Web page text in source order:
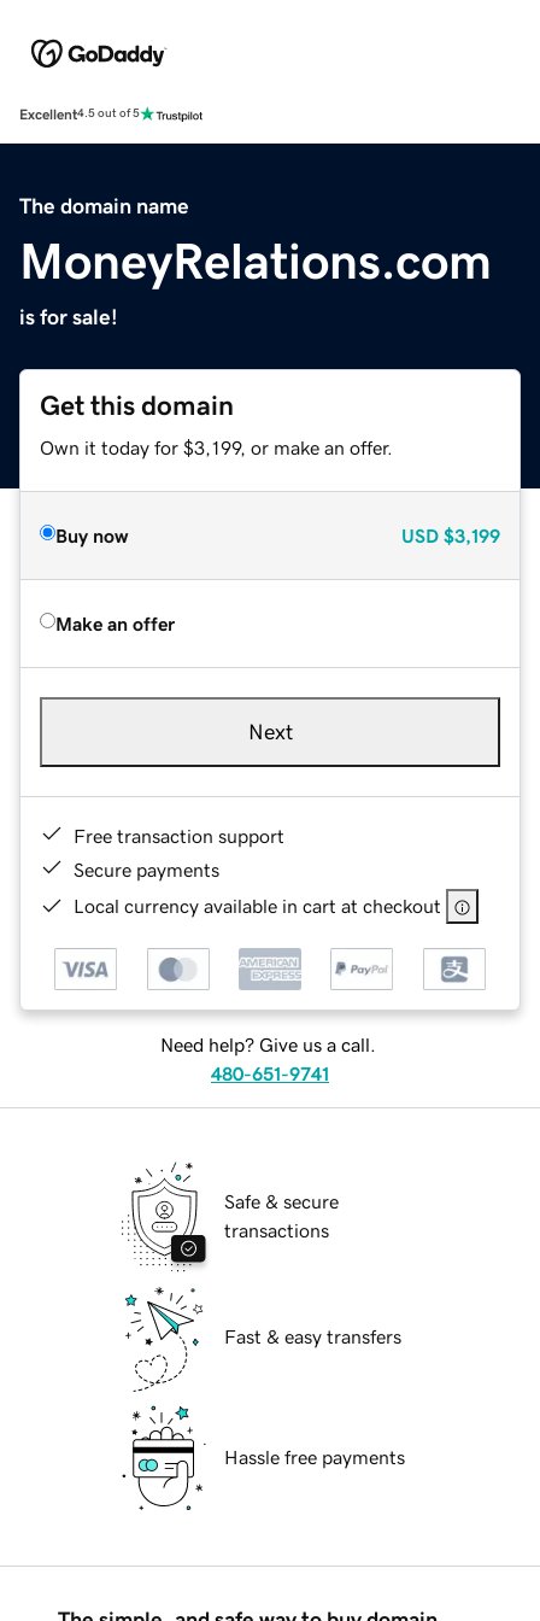
Excellent4.5 out of 5
The domain name
MoneyRelations.com
is for sale!
Get this domain
Own it today for $3,199, or make an offer.
Buy now USD $3,199
Make an offer
Next
Free transaction support
Secure payments
Local currency available in cart at checkout
Need help? Give us a call.
480-651-9741
Safe & secure
transactions
Fast & easy transfers
Hassle free payments